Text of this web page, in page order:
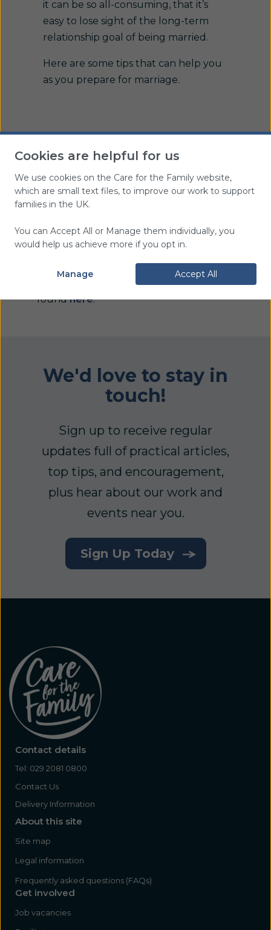
it can be so all-consuming, that it’s
easy to lose sight of the long-term
relationship goal of being married.
Here are some tips that can help you
as you prepare for marriage.
You can view and
download this leaflet free
Delivery Information
Information about delivery can be
foundhere.
We'd love to stay in
touch!
Sign up to receive regular
updates full of practical articles,
top tips, and encouragement,
plus hear about our work and
events near you.
Sign Up Today
Contact details
Tel: 029 2081 0800
Contact Us
Delivery Information
About this site
Site map
Legal information
Frequently asked questions (FAQs)
Get involved
Job vacancies
Cookies are helpful for us
We use cookies on the Care for the Family website,
which are small text files, to improve our work to support
families in the UK.
You can Accept All or Manage them individually, you
would help us achieve more if you opt in.
Manage Accept All